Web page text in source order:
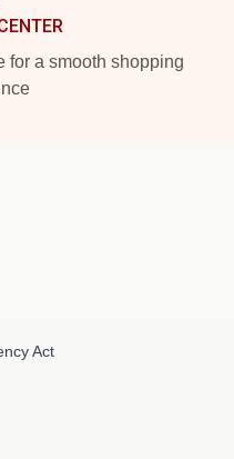
for a smooth shopping
Act